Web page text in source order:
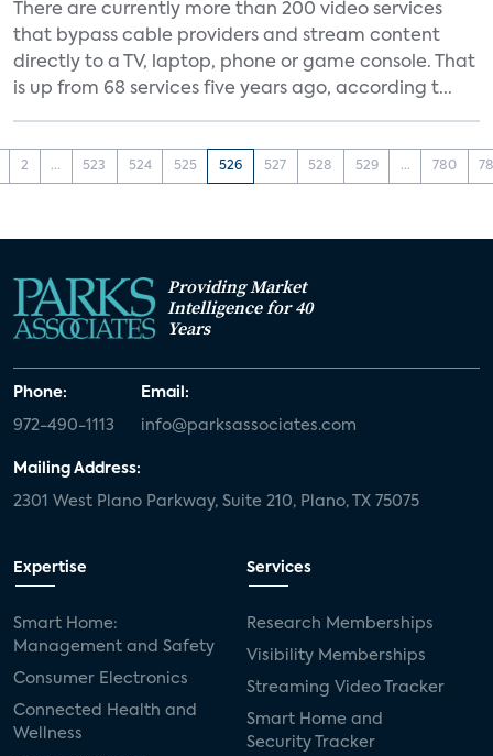
There are currently more than 200 video services
that bypass cable providers and stream content
directly to a TV, laptop, phone or game console. That
is up from 68 services five years ago, according t...
2 ... 523 524 525 526 527 528 529 ... 780
Providing Market
Intelligence for 40
Years
Phone:
972-490-1113
Email:
info@parksassociates.com
Mailing Address:
2301 West Plano Parkway, Suite 210, Plano, TX 75075
Expertise
Smart Home:
Management and Safety
Consumer Electronics
Connected Health and
Wellness
Services
Research Memberships
Visibility Memberships
Streaming Video Tracker
Smart Home and
Security Tracker